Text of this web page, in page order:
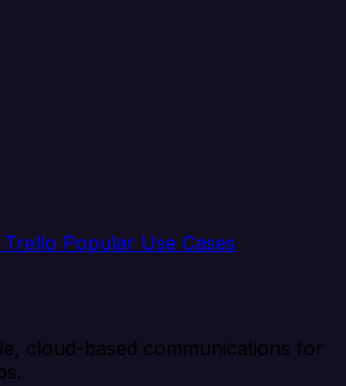
Popular Use Cases
cloud-based communications for